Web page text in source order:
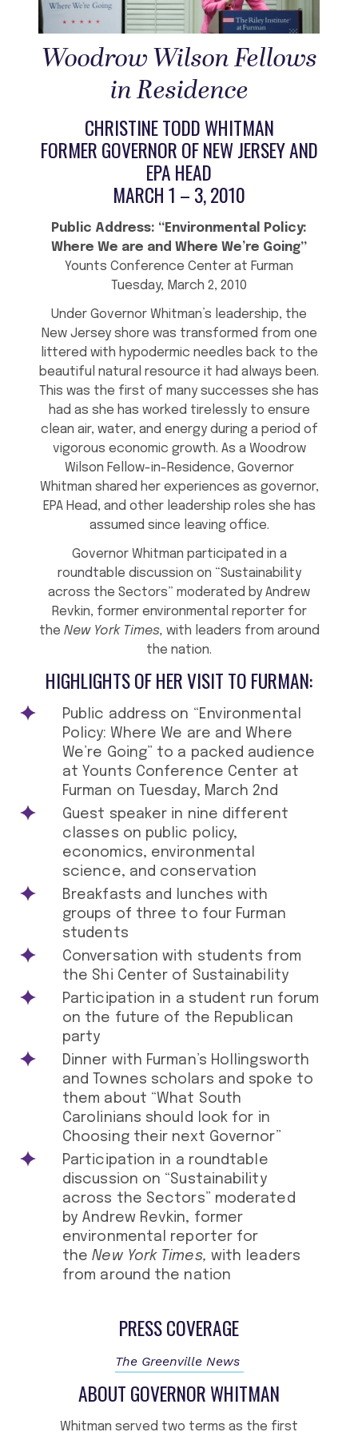
Woodrow Wilson Fellows
in Residence
CHRISTINE TODD WHITMAN
FORMER GOVERNOR OF NEW JERSEY AND
EPA HEAD
MARCH 1 – 3, 2010
Public Address: “Environmental Policy:
Where We are and Where We’re Going”
Younts Conference Center at Furman
Tuesday, March 2, 2010
Under Governor Whitman’s leadership, the
New Jersey shore was transformed from one
littered with hypodermic needles back to the
beautiful natural resource it had always been.
This was the first of many successes she has
had as she has worked tirelessly to ensure
clean air, water, and energy during a period of
vigorous economic growth. As a Woodrow
Wilson Fellow-in-Residence, Governor
Whitman shared her experiences as governor,
EPA Head, and other leadership roles she has
assumed since leaving office.
Governor Whitman participated in a
roundtable discussion on “Sustainability
across the Sectors” moderated by Andrew
Revkin, former environmental reporter for
the New York Times, with leaders from around
the nation.
HIGHLIGHTS OF HER VISIT TO FURMAN:
Public address on “Environmental
Policy: Where We are and Where
We’re Going” to a packed audience
at Younts Conference Center at
Furman on Tuesday, March 2nd
Guest speaker in nine different
classes on public policy,
economics, environmental
science, and conservation
Breakfasts and lunches with
groups of three to four Furman
students
Conversation with students from
the Shi Center of Sustainability
Participation in a student run forum
on the future of the Republican
party
Dinner with Furman’s Hollingsworth
and Townes scholars and spoke to
them about “What South
Carolinians should look for in
Choosing their next Governor”
Participation in a roundtable
discussion on “Sustainability
across the Sectors” moderated
by Andrew Revkin, former
environmental reporter for
theNew York Times, with leaders
from around the nation
PRESS COVERAGE
The Greenville News
ABOUT GOVERNOR WHITMAN
Whitman served two terms as the first